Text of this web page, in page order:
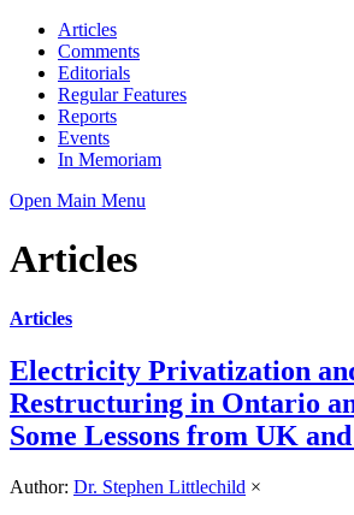
Articles
Comments
Editorials
Regular Features
Reports
Events
In Memoriam
Open Main Menu
Articles
Articles
Electricity Privatization
Restructuring in Ontario
Some Lessons from UK
Author: Dr. Stephen Littlechild ×